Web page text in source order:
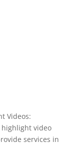
Videos:
highlight video
services in